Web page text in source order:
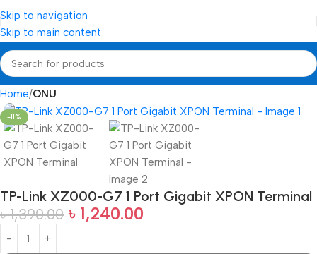
Skip to navigation
Skip to main content
Home ONU
-11%
TP-Link XZ000-G7 1 Port Gigabit XPON Terminal
৳1,390.00 ৳ 1,240.00